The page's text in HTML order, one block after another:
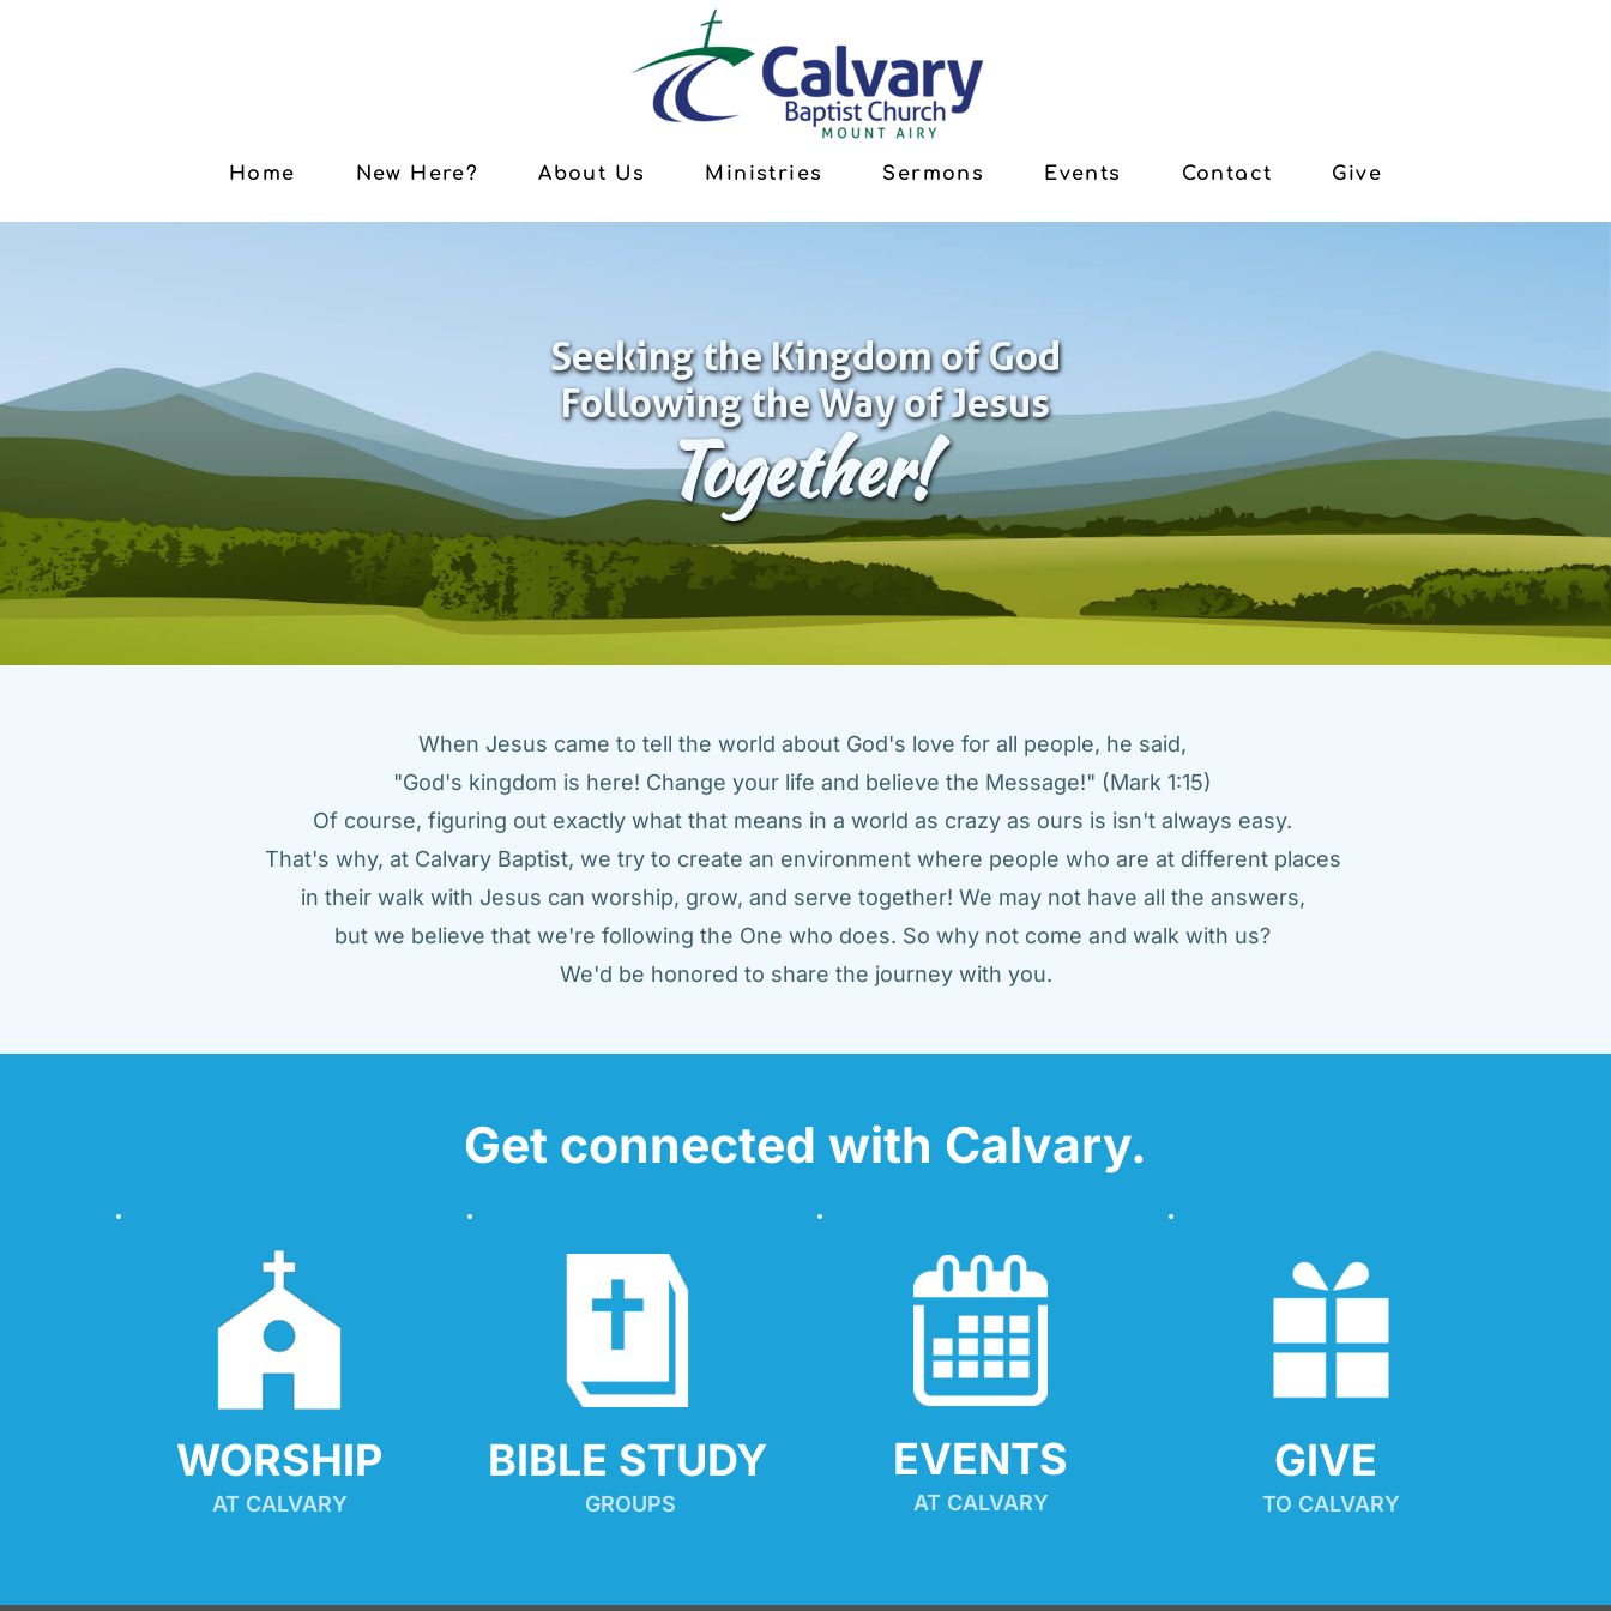
Home New Here? About Us Ministries Sermons Events Contact Give
Seeking the Kingdom of God
Following the Way of Jesus
Together!
When Jesus came to tell the world about God's love for all people, he said,
"God's kingdom is here! Change your life and believe the Message!" (Mark 1:15)
Of course, figuring out exactly what that means in a world as crazy as ours is isn't always easy.
That's why, at Calvary Baptist, we try to create an environment where people who are at different places
in their walk with Jesus can worship, grow, and serve together! We may not have all the answers,
but we believe that we're following the One who does. So why not come and walk with us?
We'd be honored to share the journey with you.
Get connected with Calvary.
WORSHIP
AT CALVARY
BIBLE STUDY
GROUPS
EVENTS
AT CALVARY
GIVE
TO CALVARY